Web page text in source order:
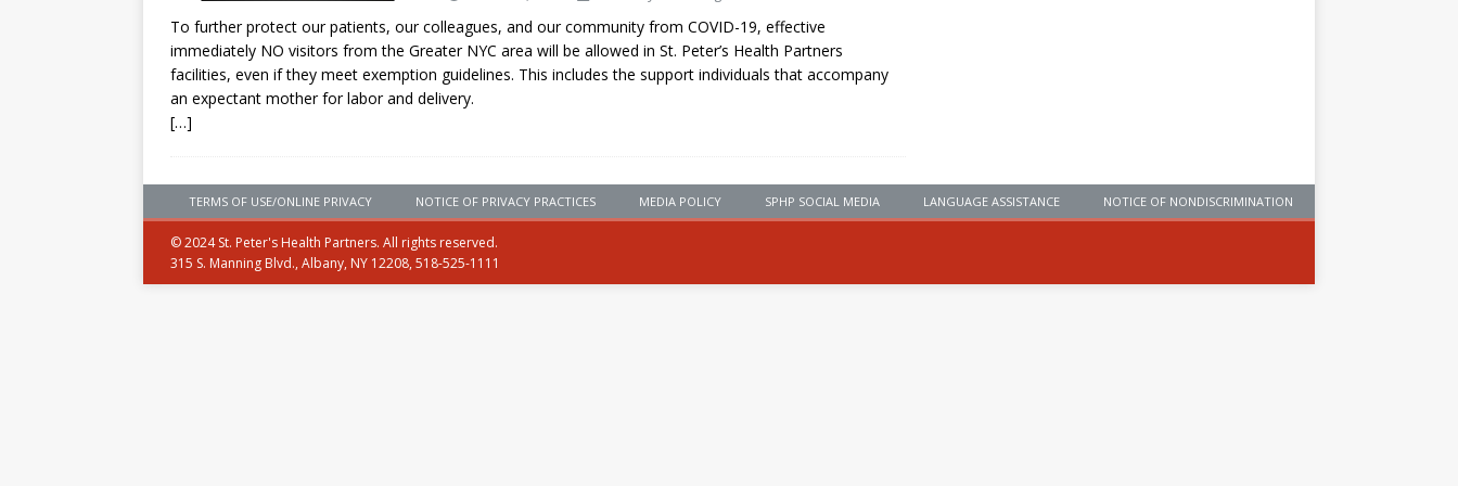
To further protect our patients, our colleagues, and our community from COVID-19, effective
immediately NO visitors from the Greater NYC area will be allowed in St. Peter’s Health Partners
facilities, even if they meet exemption guidelines. This includes the support individuals that accompany
an expectant mother for labor and delivery.
[…]
TERMS OF USE/ONLINE PRIVACY NOTICE OF PRIVACY PRACTICES MEDIA POLICY SPHP SOCIAL MEDIA LANGUAGE ASSISTANCE NOTICE OF NONDISCRIMINATION
© 2024 St. Peter's Health Partners. All rights reserved.
315 S. Manning Blvd., Albany, NY 12208, 518-525-1111